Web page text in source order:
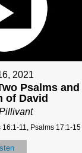
2021
Psalms and
of David
11, Psalms 17:1-15